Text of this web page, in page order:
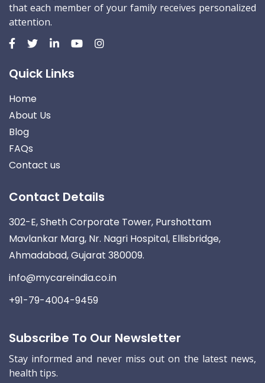
that each member of your family receives personalized
attention.
Quick Links
Home
About Us
Blog
FAQs
Contact us
Contact Details
302-E, Sheth Corporate Tower, Purshottam
Mavlankar Marg, Nr. Nagri Hospital, Ellisbridge,
Ahmadabad, Gujarat 380009.
info@mycareindia.co.in
+91-79-4004-9459
Subscribe To Our Newsletter
Stay informed and never miss out on the latest news,
health tips.